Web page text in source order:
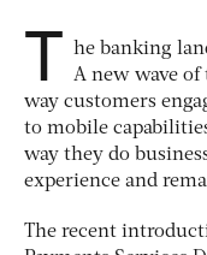
T he banking
A new wave
way customers
to mobile
way they do
experience and
The recent